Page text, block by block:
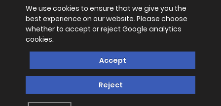
We use cookies to ensure that we give you the
best experience on our website. Please choose
whether to accept or reject Google analytics
cookies.
Accept
Reject